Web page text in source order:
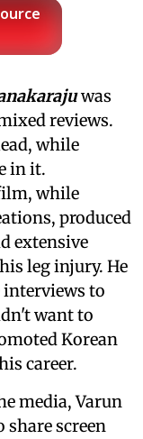
was
reviews.
while
in it.
while
produced
extensive
leg injury. He
interviews to
want to
Korean
career.
media, Varun
screen